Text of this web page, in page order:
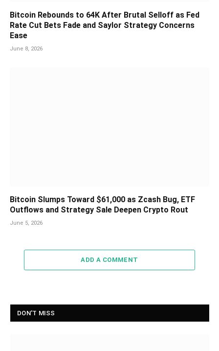
Bitcoin Rebounds to 64K After Brutal Selloff as Fed
Rate Cut Bets Fade and Saylor Strategy Concerns
Ease
June 8, 2026
Bitcoin Slumps Toward $61,000 as Zcash Bug, ETF
Outflows and Strategy Sale Deepen Crypto Rout
June 5, 2026
ADD A COMMENT
DON'T MISS